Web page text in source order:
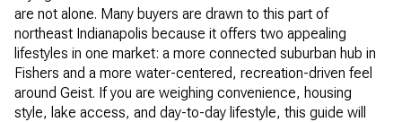
are not alone. Many buyers are drawn to this part of
northeast Indianapolis because it offers two appealing
lifestyles in one market: a more connected suburban hub in
Fishers and a more water-centered, recreation-driven feel
around Geist. If you are weighing convenience, housing
style, lake access, and day-to-day lifestyle, this guide will